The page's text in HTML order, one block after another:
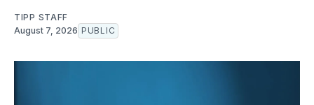
TIPP STAFF
August 7, 2026 PUBLIC